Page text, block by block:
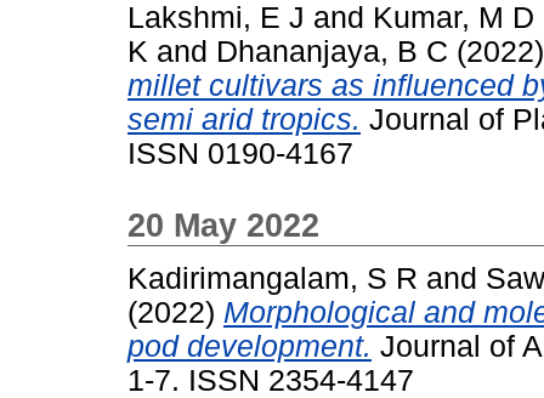
Lakshmi, E J and Kumar, M D
K and Dhananjaya, B C
millet cultivars as influenced
semi arid tropics. Journal of
ISSN 0190-4167
20 May 2022
Kadirimangalam, S R and
(2022) Morphological and
pod development. Journal of
1-7. ISSN 2354-4147